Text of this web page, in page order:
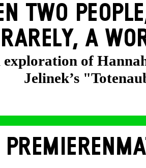
TWO
A
of
Jelinek’s